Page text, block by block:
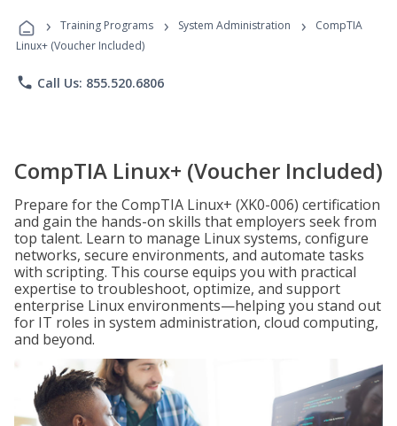
Programs
› Training Programs › System Administration ›
CompTIA
Linux+ (Voucher Included)
phone Call Us: 855.520.6806
CompTIA Linux+ (Voucher Included)
Prepare for the CompTIA Linux+ (XK0-006) certification
and gain the hands-on skills that employers seek from
top talent. Learn to manage Linux systems, configure
networks, secure environments, and automate tasks
with scripting. This course equips you with practical
expertise to troubleshoot, optimize, and support
enterprise Linux environments—helping you stand out
for IT roles in system administration, cloud computing,
and beyond.